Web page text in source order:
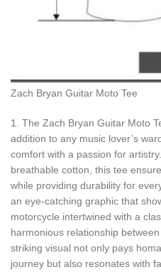
Zach Bryan Guitar Moto Tee
1. The Zach Bryan Guitar Moto
addition to any music lover’s
comfort with a passion for
breathable cotton, this tee
while providing durability for
an eye-catching graphic that
motorcycle intertwined with a
harmonious relationship
striking visual not only pays
journey but also resonates with